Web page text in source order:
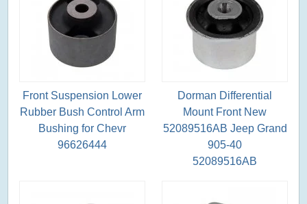
Front Suspension Lower
Rubber Bush Control Arm
Bushing for Chevr
96626444
Dorman Differential
Mount Front New
52089516AB Jeep Grand
905-40
52089516AB